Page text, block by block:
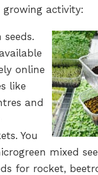
activity:
seeds.
online
like
and
You
mixed
for rocket,